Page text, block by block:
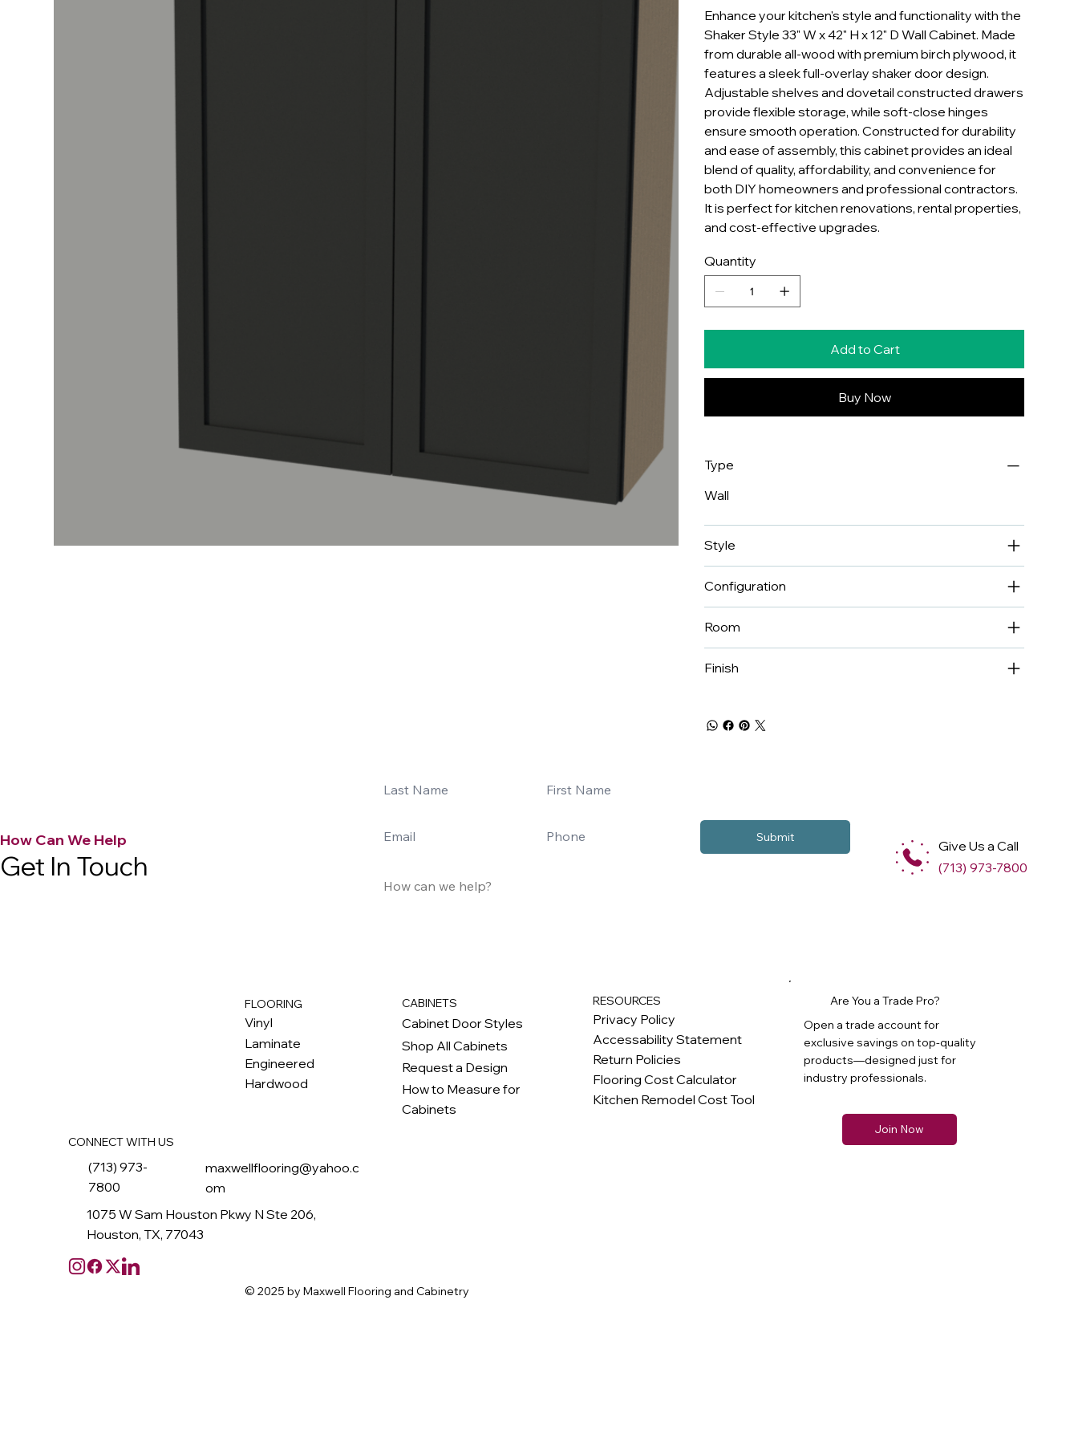
Enhance your kitchen's style and functionality with the
Shaker Style 33" W x 42" H x 12" D Wall Cabinet. Made
from durable all-wood with premium birch plywood, it
features a sleek full-overlay shaker door design.
Adjustable shelves and dovetail constructed drawers
provide flexible storage, while soft-close hinges
ensure smooth operation. Constructed for durability
and ease of assembly, this cabinet provides an ideal
blend of quality, affordability, and convenience for
both DIY homeowners and professional contractors.
It is perfect for kitchen renovations, rental properties,
and cost-effective upgrades.
Quantity
Add to Cart
Buy Now
Type
Wall
Style
Configuration
Room
Finish
Submit
How Can We Help
Get In Touch
Give Us a Call
(713) 973-7800
Are You a Trade Pro?
Open a trade account for
exclusive savings on top-quality
products—designed just for
industry professionals.
Join Now
CONNECT WITH US
(713) 973-
7800
maxwellflooring@yahoo.c
om
1075 W Sam Houston Pkwy N Ste 206,
Houston, TX, 77043
FLOORING
Vinyl
Laminate
Engineered
Hardwood
CABINETS
Cabinet Door Styles
Shop All Cabinets
Request a Design
How to Measure for
Cabinets
RESOURCES
Privacy Policy
Accessability Statement
Return Policies
Flooring Cost Calculator
Kitchen Remodel Cost Tool
© 2025 by Maxwell Flooring and Cabinetry